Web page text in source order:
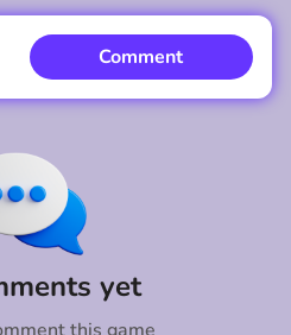
yet
this game
Comment